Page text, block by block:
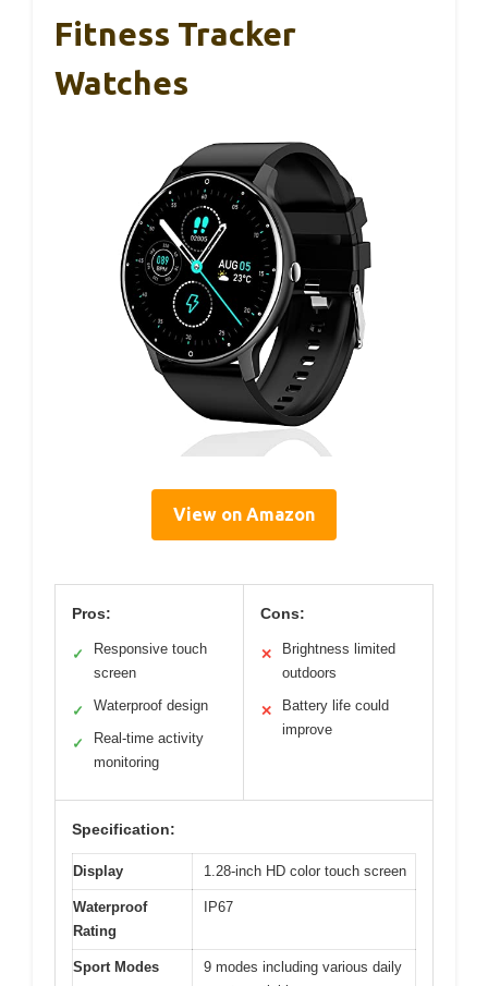
Fitness Tracker
Watches
View on Amazon
Pros:
✓
Responsive touch
screen
✓ Waterproof design
✓
Real-time activity
monitoring
Cons:
✕
Brightness limited
outdoors
✕
Battery life could
improve
Specification:
Display 1.28-inch HD color touch screen
Waterproof
Rating
IP67
Sport Modes
9 modes including various daily